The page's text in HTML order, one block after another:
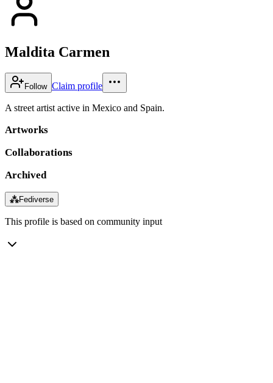
Maldita Carmen
Follow Claim profile
A street artist active in Mexico and Spain.
Artworks
Collaborations
Archived
⁂Fediverse
This profile is based on community input